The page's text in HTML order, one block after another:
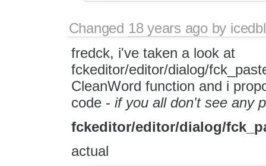
Changed 18 years agoby
fredck, i've taken a look at
fckeditor/editor/dialog/
CleanWord function and i
code - if you all don't see any
fckeditor/editor/dialog/
actual